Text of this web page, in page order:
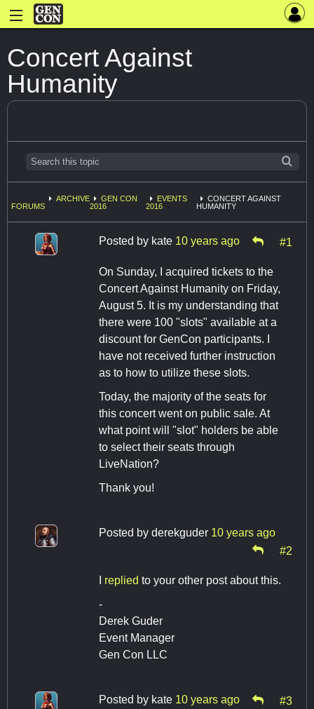
Concert Against
Humanity
FORUMS
ARCHIVE
GEN CON
2016
EVENTS
2016
CONCERT AGAINST
HUMANITY
Posted by kate 10 years ago #1
On Sunday, I acquired tickets to the
Concert Against Humanity on Friday,
August 5. It is my understanding that
there were 100 "slots" available at a
discount for GenCon participants. I
have not received further instruction
as to how to utilize these slots.
Today, the majority of the seats for
this concert went on public sale. At
what point will "slot" holders be able
to select their seats through
LiveNation?
Thank you!
Posted by derekguder 10 years ago
#2
replied to your other post about this.
-
Derek Guder
Event Manager
Gen Con LLC
Posted by kate 10 years ago #3